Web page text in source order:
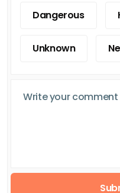
Dangerous
Unknown